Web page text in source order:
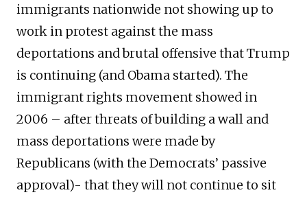
immigrants nationwide not showing up to
work in protest against the mass
deportations and brutal offensive that Trump
is continuing (and Obama started). The
immigrant rights movement showed in
2006 – after threats of building a wall and
mass deportations were made by
Republicans (with the Democrats’ passive
approval)- that they will not continue to sit